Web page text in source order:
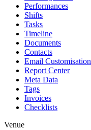
Performances
Shifts
Tasks
Timeline
Documents
Contacts
Email Customisation
Report Center
Meta Data
Tags
Invoices
Checklists
Venue